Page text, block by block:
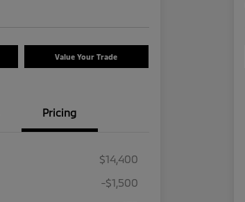
Value Your Trade
Pricing
$14,400
-$1,500